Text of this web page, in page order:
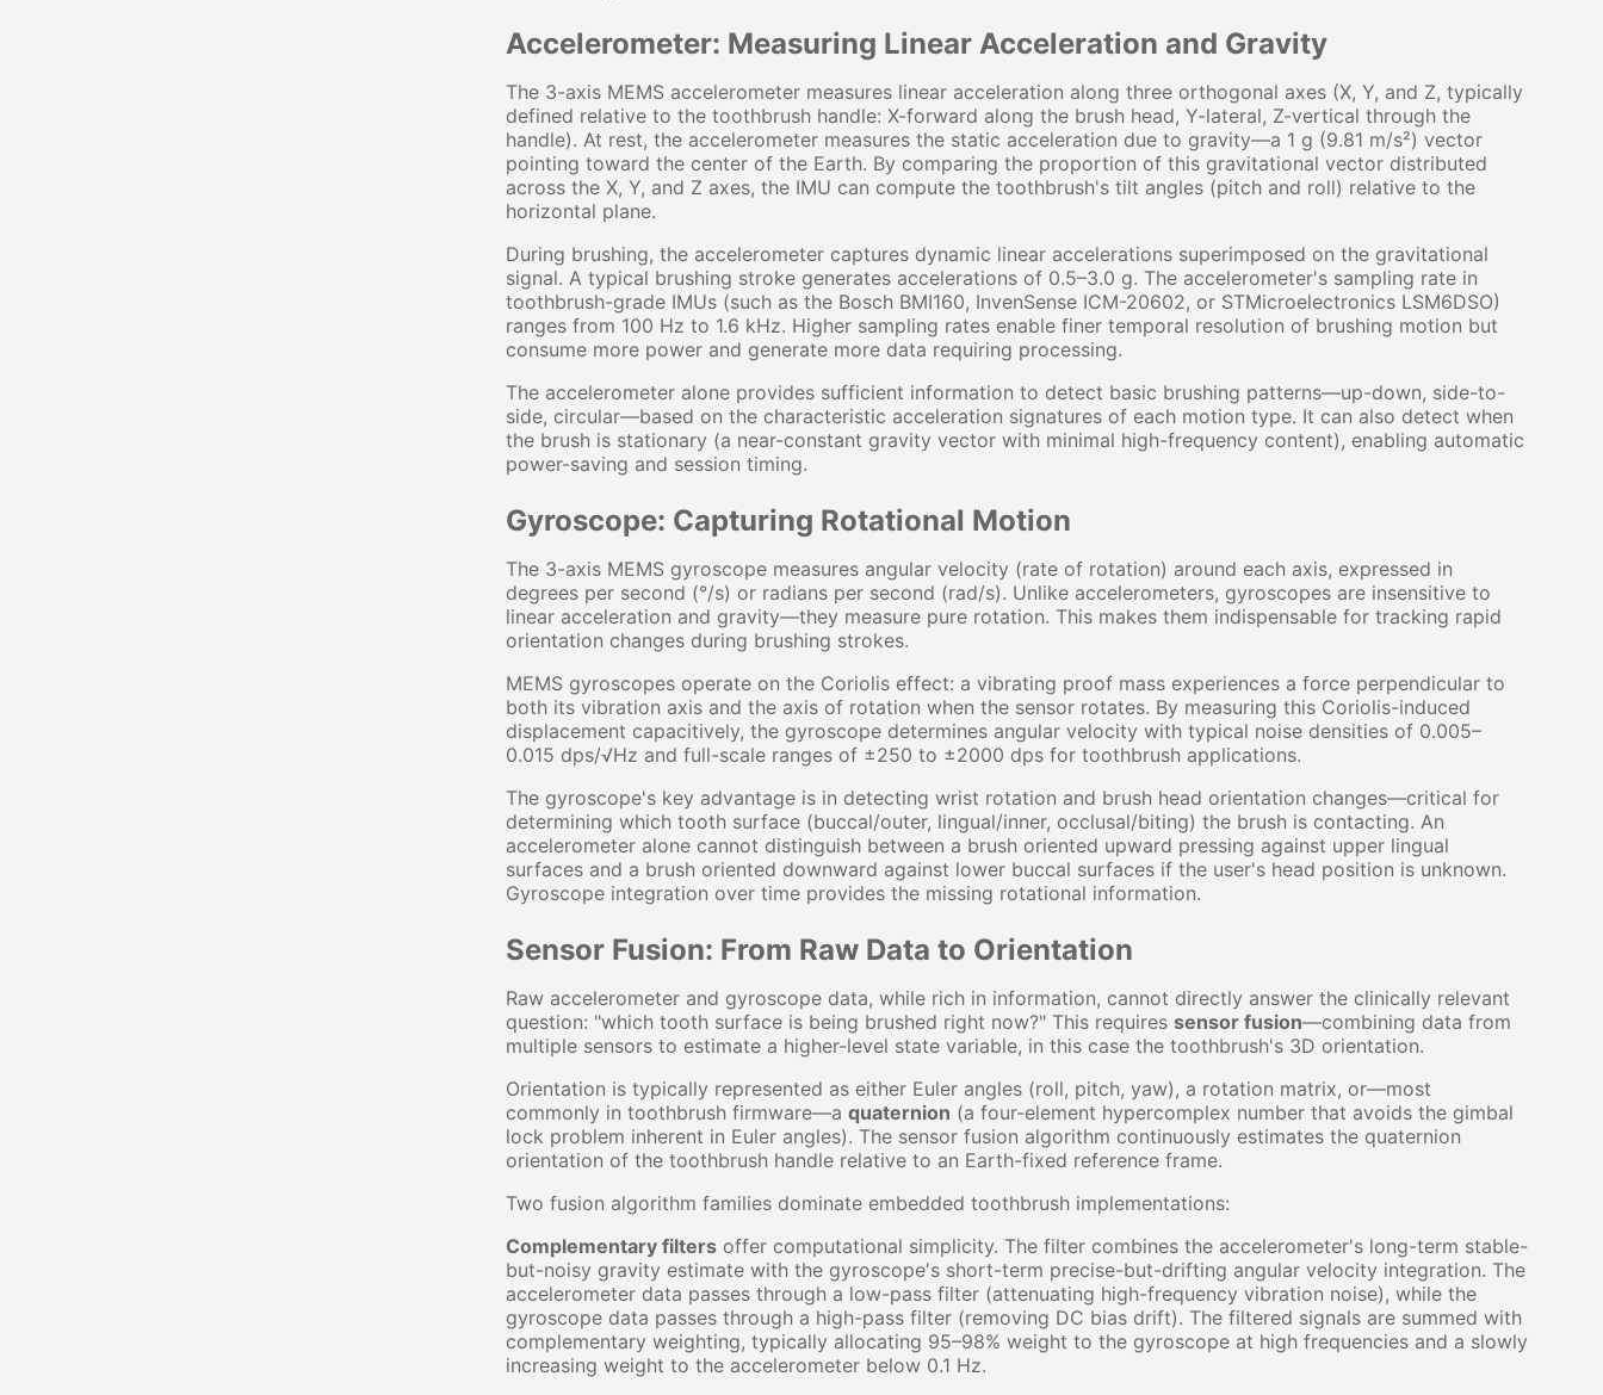
Accelerometer: Measuring Linear Acceleration and Gravity
The 3-axis MEMS accelerometer measures linear acceleration along three orthogonal axes (X, Y, and Z, typically
defined relative to the toothbrush handle: X-forward along the brush head, Y-lateral, Z-vertical through the
handle). At rest, the accelerometer measures the static acceleration due to gravity—a 1 g (9.81 m/s²) vector
pointing toward the center of the Earth. By comparing the proportion of this gravitational vector distributed
across the X, Y, and Z axes, the IMU can compute the toothbrush's tilt angles (pitch and roll) relative to the
horizontal plane.
During brushing, the accelerometer captures dynamic linear accelerations superimposed on the gravitational
signal. A typical brushing stroke generates accelerations of 0.5–3.0 g. The accelerometer's sampling rate in
toothbrush-grade IMUs (such as the Bosch BMI160, InvenSense ICM-20602, or STMicroelectronics LSM6DSO)
ranges from 100 Hz to 1.6 kHz. Higher sampling rates enable finer temporal resolution of brushing motion but
consume more power and generate more data requiring processing.
The accelerometer alone provides sufficient information to detect basic brushing patterns—up-down, side-to-
side, circular—based on the characteristic acceleration signatures of each motion type. It can also detect when
the brush is stationary (a near-constant gravity vector with minimal high-frequency content), enabling automatic
power-saving and session timing.
Gyroscope: Capturing Rotational Motion
The 3-axis MEMS gyroscope measures angular velocity (rate of rotation) around each axis, expressed in
degrees per second (°/s) or radians per second (rad/s). Unlike accelerometers, gyroscopes are insensitive to
linear acceleration and gravity—they measure pure rotation. This makes them indispensable for tracking rapid
orientation changes during brushing strokes.
MEMS gyroscopes operate on the Coriolis effect: a vibrating proof mass experiences a force perpendicular to
both its vibration axis and the axis of rotation when the sensor rotates. By measuring this Coriolis-induced
displacement capacitively, the gyroscope determines angular velocity with typical noise densities of 0.005–
0.015 dps/√Hz and full-scale ranges of ±250 to ±2000 dps for toothbrush applications.
The gyroscope's key advantage is in detecting wrist rotation and brush head orientation changes—critical for
determining which tooth surface (buccal/outer, lingual/inner, occlusal/biting) the brush is contacting. An
accelerometer alone cannot distinguish between a brush oriented upward pressing against upper lingual
surfaces and a brush oriented downward against lower buccal surfaces if the user's head position is unknown.
Gyroscope integration over time provides the missing rotational information.
Sensor Fusion: From Raw Data to Orientation
Raw accelerometer and gyroscope data, while rich in information, cannot directly answer the clinically relevant
question: "which tooth surface is being brushed right now?" This requires sensor fusion—combining data from
multiple sensors to estimate a higher-level state variable, in this case the toothbrush's 3D orientation.
Orientation is typically represented as either Euler angles (roll, pitch, yaw), a rotation matrix, or—most
commonly in toothbrush firmware—a quaternion (a four-element hypercomplex number that avoids the gimbal
lock problem inherent in Euler angles). The sensor fusion algorithm continuously estimates the quaternion
orientation of the toothbrush handle relative to an Earth-fixed reference frame.
Two fusion algorithm families dominate embedded toothbrush implementations:
Complementary filters offer computational simplicity. The filter combines the accelerometer's long-term stable-
but-noisy gravity estimate with the gyroscope's short-term precise-but-drifting angular velocity integration. The
accelerometer data passes through a low-pass filter (attenuating high-frequency vibration noise), while the
gyroscope data passes through a high-pass filter (removing DC bias drift). The filtered signals are summed with
complementary weighting, typically allocating 95–98% weight to the gyroscope at high frequencies and a slowly
increasing weight to the accelerometer below 0.1 Hz.